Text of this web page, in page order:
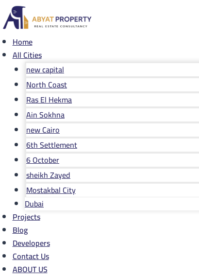
Skip
to
content
Home
All Cities
new capital
North Coast
Ras El Hekma
Ain Sokhna
new Cairo
6th Settlement
6 October
sheikh Zayed
Mostakbal City
Dubai
Projects
Blog
Developers
Contact Us
ABOUT US